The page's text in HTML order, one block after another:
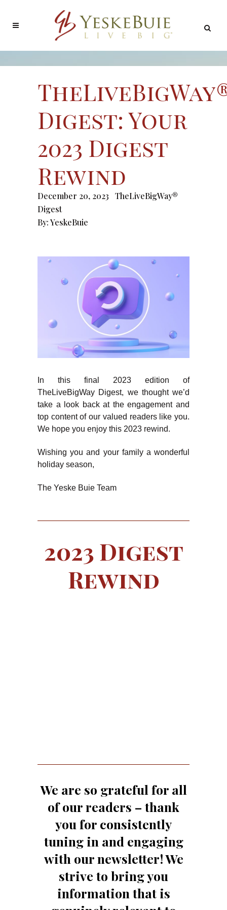
Digest: Your
2023 Digest
Rewind
December 20, 2023
TheLiveBigWay®
Digest
By:YeskeBuie
In this final 2023 edition of
TheLiveBigWay Digest, we thought we’d
take a look back at the engagement and
top content of our valued readers like you.
We hope you enjoy this 2023 rewind.
Wishing you and your family a wonderful
holiday season,
The Yeske Buie Team
2023 Digest
Rewind
We are so grateful for all
of our readers – thank
you for consistently
tuning in and engaging
with our newsletter! We
strive to bring you
information that is